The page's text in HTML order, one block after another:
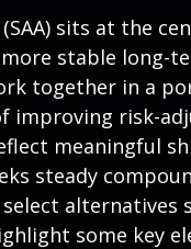
sits at the
stable long-
together in a
improving risk-
meaningful
steady
some key